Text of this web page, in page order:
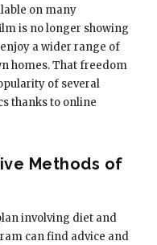
on many
is no longer showing
a wider range of
homes. That freedom
of several
thanks to online
Methods of
involving diet and
can find advice and